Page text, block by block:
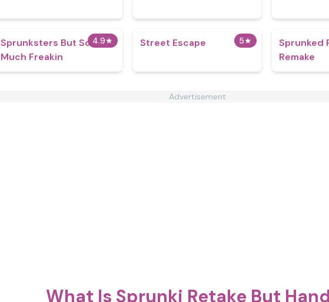
4.9★
Sprunksters But So
Much Freakin
5★
Street Escape
Sprunked
Remake
Advertisement
What Is Sprunki Retake But